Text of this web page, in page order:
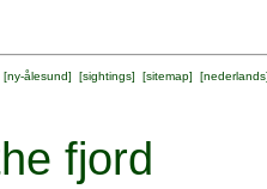
[ny-ålesund] [sightings] [sitemap] [nederlands
fjord